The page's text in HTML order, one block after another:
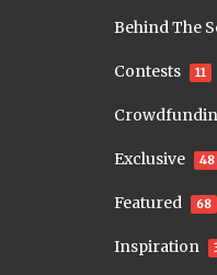
Behind The
Contests 11
Exclusive 48
Featured 68
Inspiration